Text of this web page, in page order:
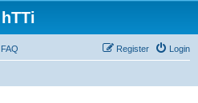
hTTi
FAQ Login
Register